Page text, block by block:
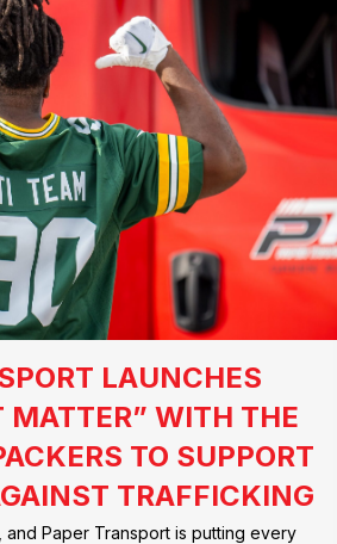
LAUNCHES
MATTER” WITH THE
TO SUPPORT
TRAFFICKING
and Paper Transport is putting every